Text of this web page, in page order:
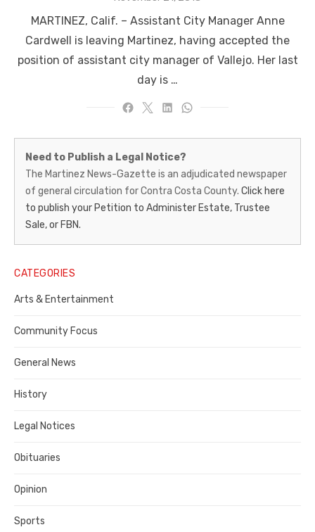
MARTINEZ, Calif. – Assistant City Manager Anne
Cardwell is leaving Martinez, having accepted the
position of assistant city manager of Vallejo. Her last
day is …
Martinez
News-
Gazette
–
Legal
Notice
Publisher,
Contra
County
Need to Publish a Legal Notice?
The Martinez News-Gazette is an adjudicated newspaper
of general circulation for Contra Costa County. Click here
to publish your Petition to Administer Estate, Trustee
Sale, or FBN.
CATEGORIES
Arts & Entertainment
Community Focus
General News
History
Legal Notices
Obituaries
Opinion
Sports